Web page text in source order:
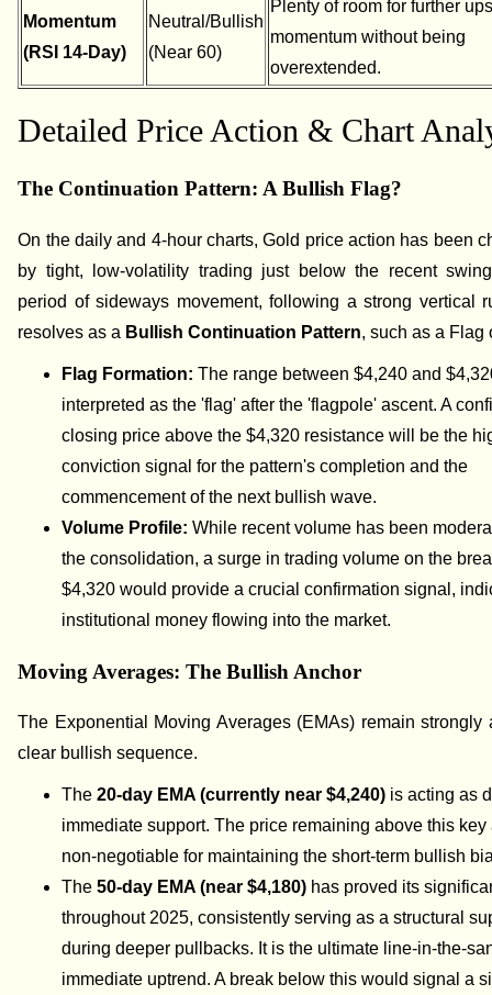
Momentum
(RSI 14-Day)
Neutral/Bullish
(Near 60)
Plenty of room for further
momentum without being
overextended.
Detailed Price Action & Chart
The Continuation Pattern: A Bullish Flag?
On the daily and 4-hour charts, Gold price action has been
by tight, low-volatility trading just below the recent
period of sideways movement, following a strong vertical
resolves as a Bullish Continuation Pattern, such as a Flag
Flag Formation:The range between $4,240 and
interpreted as the 'flag' after the 'flagpole' ascent. A
closing price above the $4,320 resistance will be the
conviction signal for the pattern's completion and the
commencement of the next bullish wave.
Volume Profile:While recent volume has been
the consolidation, a surge in trading volume on the
$4,320 would provide a crucial confirmation signal,
institutional money flowing into the market.
Moving Averages: The Bullish Anchor
The Exponential Moving Averages (EMAs) remain strongly
clear bullish sequence.
The20-day EMA (currently near $4,240) is acting as
immediate support. The price remaining above this key
non-negotiable for maintaining the short-term bullish
The50-day EMA (near $4,180) has proved its
throughout 2025, consistently serving as a structural
during deeper pullbacks. It is the ultimate line-in-the-
immediate uptrend. A break below this would signal a